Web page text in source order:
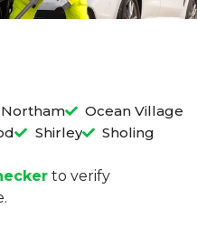
Northam
Ocean Village
Shirley
Sholing
to verify